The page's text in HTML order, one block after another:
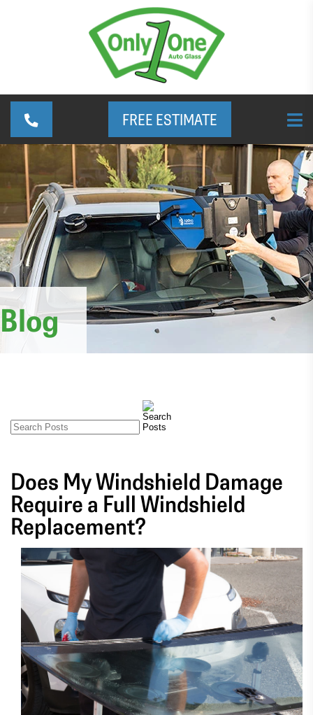
FREE ESTIMATE
Blog
Does My Windshield Damage
Require a Full Windshield
Replacement?